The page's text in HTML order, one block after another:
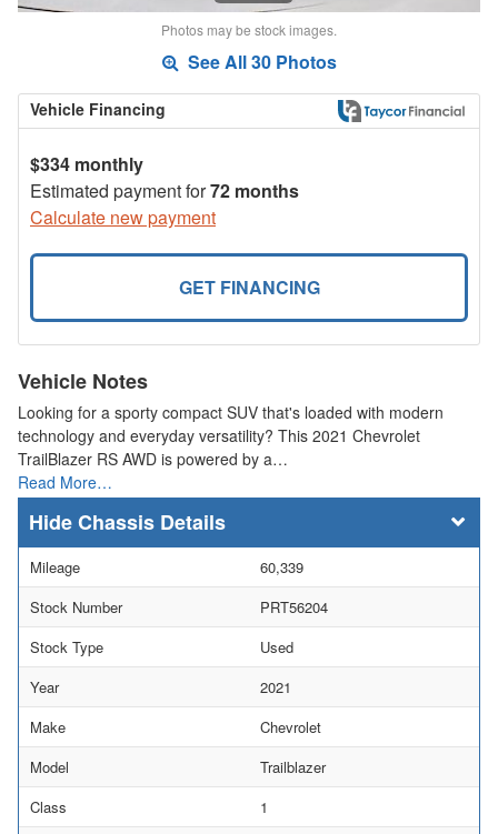
Photos may be stock images.
See All 30 Photos
Vehicle Financing
$334 monthly
Estimated payment for72 months
Calculate new payment
GET FINANCING
Vehicle Notes
Looking for a sporty compact SUV that's loaded with modern
technology and everyday versatility? This 2021 Chevrolet
TrailBlazer RS AWD is powered by a…
Read More…
Chassis Details
Mileage
60,339
Stock Number
PRT56204
Stock Type
Used
Year
2021
Make
Chevrolet
Model
Trailblazer
Class
1